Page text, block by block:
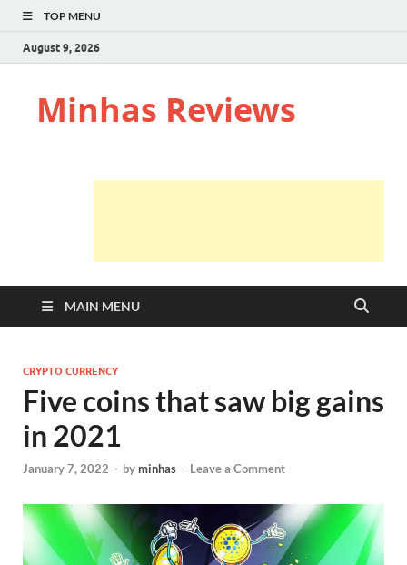
TOP MENU
August 9, 2026
Minhas Reviews
MAIN MENU
CRYPTO CURRENCY
Five coins that saw big gains
in 2021
January 7, 2022 - byminhas - Leave a Comment